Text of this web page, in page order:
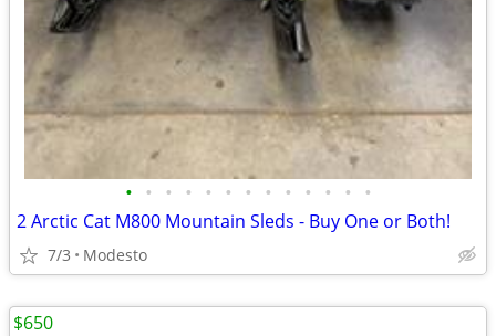
• • • • • • • • • • • • •
2 Arctic Cat M800 Mountain Sleds - Buy One or Both!
7/3 Modesto
$650